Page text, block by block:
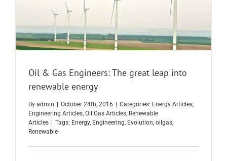
Oil & Gas Engineers: The great leap into
renewable energy
By admin | October 24th, 2016 | Categories: Energy Articles
Engineering Articles Oil Gas Articles Renewable
Articles | Tags: Energy, Engineering Evolution oilgas
Renewable